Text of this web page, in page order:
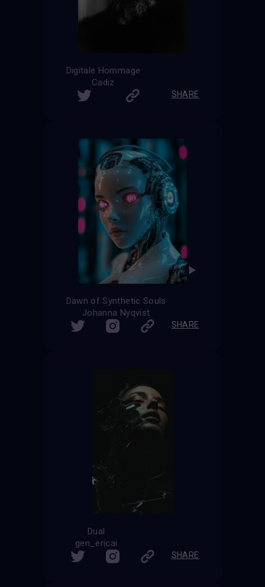
Digitale Hommage
Cadiz
SHARE
Dawn of Synthetic Souls
Johanna Nyqvist
SHARE
Dual
gen_ericai
SHARE